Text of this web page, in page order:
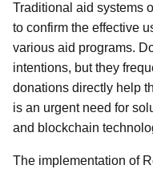
Traditional aid systems
to confirm the effective
various aid programs.
intentions, but they
donations directly help
is an urgent need for
and blockchain
The implementation of